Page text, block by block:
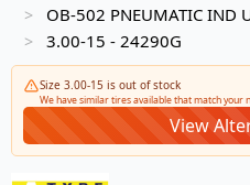
> OB-502 PNEUMATIC IND
> 3.00-15 - 24290G
Size 3.00-15 is out of stock
We have similar tires available that match your
View